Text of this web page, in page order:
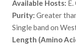
Available Hosts: E.
Purity: Greater
Single band on
Length (Amino